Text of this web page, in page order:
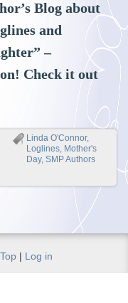
Blog about
and
–
Check it out
Linda O'Connor,
Loglines, Mother's
Day, SMP Authors
Top | Log in